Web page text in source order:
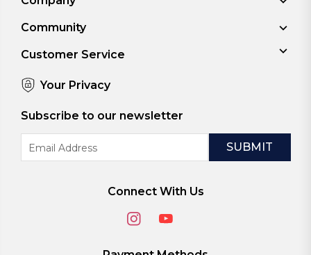
Community
Customer Service
Your Privacy
Subscribe to our newsletter
Address
Connect With Us